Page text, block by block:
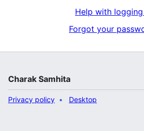
Help with
Forgot your
Charak Samhita
Privacy policy Desktop